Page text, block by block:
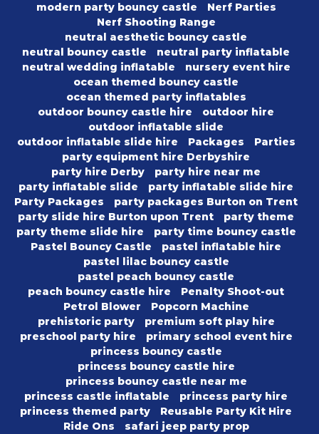
modern party bouncy castle
Nerf Parties
Nerf Shooting Range
neutral aesthetic bouncy castle
neutral bouncy castle
neutral party inflatable
neutral wedding inflatable
nursery event hire
ocean themed bouncy castle
ocean themed party inflatables
outdoor bouncy castle hire
outdoor hire
outdoor inflatable slide
outdoor inflatable slide hire
Packages
Parties
party equipment hire Derbyshire
party hire Derby
party hire near me
party inflatable slide
party inflatable slide hire
Party Packages
party packages Burton on Trent
party slide hire Burton upon Trent
party theme
party theme slide hire
party time bouncy castle
Pastel Bouncy Castle
pastel inflatable hire
pastel lilac bouncy castle
pastel peach bouncy castle
peach bouncy castle hire
Penalty Shoot-out
Petrol Blower
Popcorn Machine
prehistoric party
premium soft play hire
preschool party hire
primary school event hire
princess bouncy castle
princess bouncy castle hire
princess bouncy castle near me
princess castle inflatable
princess party hire
princess themed party
Reusable Party Kit Hire
Ride Ons
safari jeep party prop